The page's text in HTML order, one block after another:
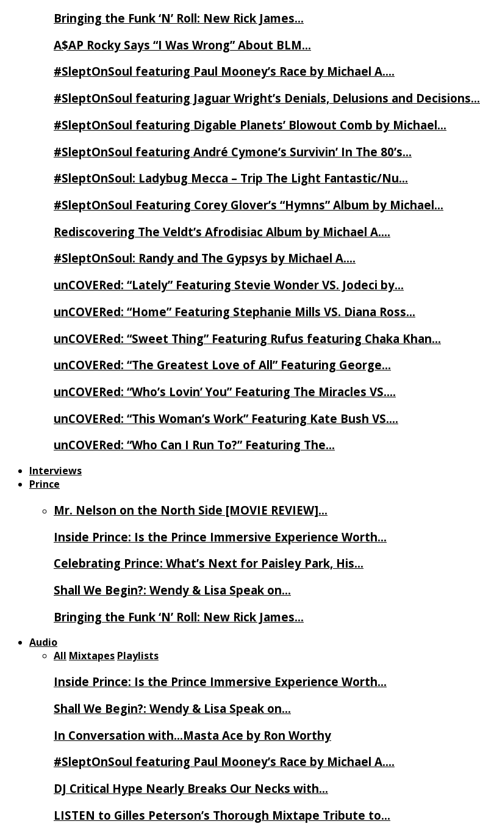
Bringing the Funk ‘N’ Roll: New Rick James…
A$AP Rocky Says “I Was Wrong” About BLM…
#SleptOnSoul featuring Paul Mooney’s Race by Michael A….
#SleptOnSoul featuring Jaguar Wright’s Denials, Delusions and Decisions…
#SleptOnSoul featuring Digable Planets’ Blowout Comb by Michael…
#SleptOnSoul featuring André Cymone’s Survivin’ In The 80’s…
#SleptOnSoul: Ladybug Mecca – Trip The Light Fantastic/Nu…
#SleptOnSoul Featuring Corey Glover’s “Hymns” Album by Michael…
Rediscovering The Veldt’s Afrodisiac Album by Michael A….
#SleptOnSoul: Randy and The Gypsys by Michael A….
unCOVERed: “Lately” Featuring Stevie Wonder VS. Jodeci by…
unCOVERed: “Home” Featuring Stephanie Mills VS. Diana Ross…
unCOVERed: “Sweet Thing” Featuring Rufus featuring Chaka Khan…
unCOVERed: “The Greatest Love of All” Featuring George…
unCOVERed: “Who’s Lovin’ You” Featuring The Miracles VS….
unCOVERed: “This Woman’s Work” Featuring Kate Bush VS….
unCOVERed: “Who Can I Run To?” Featuring The…
Interviews
Prince
Mr. Nelson on the North Side [MOVIE REVIEW]…
Inside Prince: Is the Prince Immersive Experience Worth…
Celebrating Prince: What’s Next for Paisley Park, His…
Shall We Begin?: Wendy & Lisa Speak on…
Bringing the Funk ‘N’ Roll: New Rick James…
Audio
All Mixtapes Playlists
Inside Prince: Is the Prince Immersive Experience Worth…
Shall We Begin?: Wendy & Lisa Speak on…
In Conversation with…Masta Ace by Ron Worthy
#SleptOnSoul featuring Paul Mooney’s Race by Michael A….
DJ Critical Hype Nearly Breaks Our Necks with…
LISTEN to Gilles Peterson’s Thorough Mixtape Tribute to…